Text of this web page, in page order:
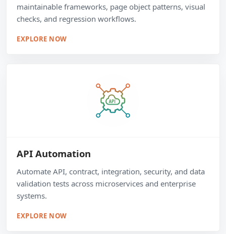
maintainable frameworks, page object patterns, visual
checks, and regression workflows.
EXPLORE NOW
API Automation
Automate API, contract, integration, security, and data
validation tests across microservices and enterprise
systems.
EXPLORE NOW